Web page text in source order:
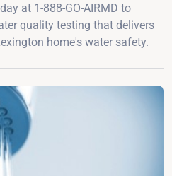
at 1-888-GO-AIRMD to
quality testing that delivers
home's water safety.